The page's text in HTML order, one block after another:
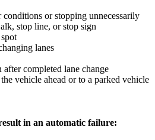
or stopping unnecessarily
stop line, or stop sign
lanes
completed lane change
vehicle ahead or to a parked vehicle
in an automatic failure: